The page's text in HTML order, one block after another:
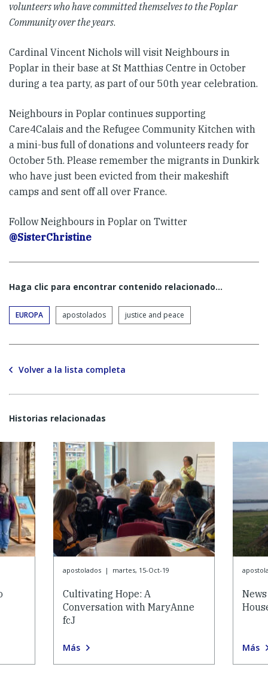
volunteers who have committed themselves to the Poplar
Community over the years.
Cardinal Vincent Nichols will visit Neighbours in
Poplar in their base at St Matthias Centre in October
during a tea party, as part of our 50th year celebration.
Neighbours in Poplar continues supporting
Care4Calais and the Refugee Community Kitchen with
a mini-bus full of donations and volunteers ready for
October 5th. Please remember the migrants in Dunkirk
who have just been evicted from their makeshift
camps and sent off all over France.
Follow Neighbours in Poplar on Twitter
@SisterChristine
Haga clic para encontrar contenido relacionado...
EUROPA apostolados justice and peace
Volver a la lista completa
Historias relacionadas
apostolados | martes, 15-Oct-19
Cultivating Hope: A
Conversation with MaryAnne
fcJ
Más Más